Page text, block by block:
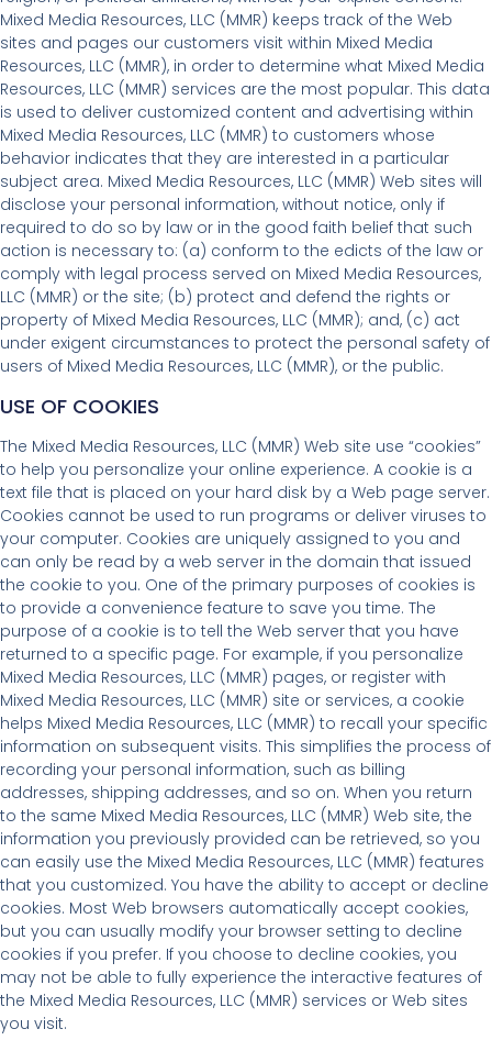
Mixed Media Resources, LLC (MMR) keeps track of the Web
sites and pages our customers visit within Mixed Media
Resources, LLC (MMR), in order to determine what Mixed Media
Resources, LLC (MMR) services are the most popular. This data
is used to deliver customized content and advertising within
Mixed Media Resources, LLC (MMR) to customers whose
behavior indicates that they are interested in a particular
subject area. Mixed Media Resources, LLC (MMR) Web sites will
disclose your personal information, without notice, only if
required to do so by law or in the good faith belief that such
action is necessary to: (a) conform to the edicts of the law or
comply with legal process served on Mixed Media Resources,
LLC (MMR) or the site; (b) protect and defend the rights or
property of Mixed Media Resources, LLC (MMR); and, (c) act
under exigent circumstances to protect the personal safety of
users of Mixed Media Resources, LLC (MMR), or the public.
USE OF COOKIES
The Mixed Media Resources, LLC (MMR) Web site use “cookies”
to help you personalize your online experience. A cookie is a
text file that is placed on your hard disk by a Web page server.
Cookies cannot be used to run programs or deliver viruses to
your computer. Cookies are uniquely assigned to you and
can only be read by a web server in the domain that issued
the cookie to you. One of the primary purposes of cookies is
to provide a convenience feature to save you time. The
purpose of a cookie is to tell the Web server that you have
returned to a specific page. For example, if you personalize
Mixed Media Resources, LLC (MMR) pages, or register with
Mixed Media Resources, LLC (MMR) site or services, a cookie
helps Mixed Media Resources, LLC (MMR) to recall your specific
information on subsequent visits. This simplifies the process of
recording your personal information, such as billing
addresses, shipping addresses, and so on. When you return
to the same Mixed Media Resources, LLC (MMR) Web site, the
information you previously provided can be retrieved, so you
can easily use the Mixed Media Resources, LLC (MMR) features
that you customized. You have the ability to accept or decline
cookies. Most Web browsers automatically accept cookies,
but you can usually modify your browser setting to decline
cookies if you prefer. If you choose to decline cookies, you
may not be able to fully experience the interactive features of
the Mixed Media Resources, LLC (MMR) services or Web sites
you visit.